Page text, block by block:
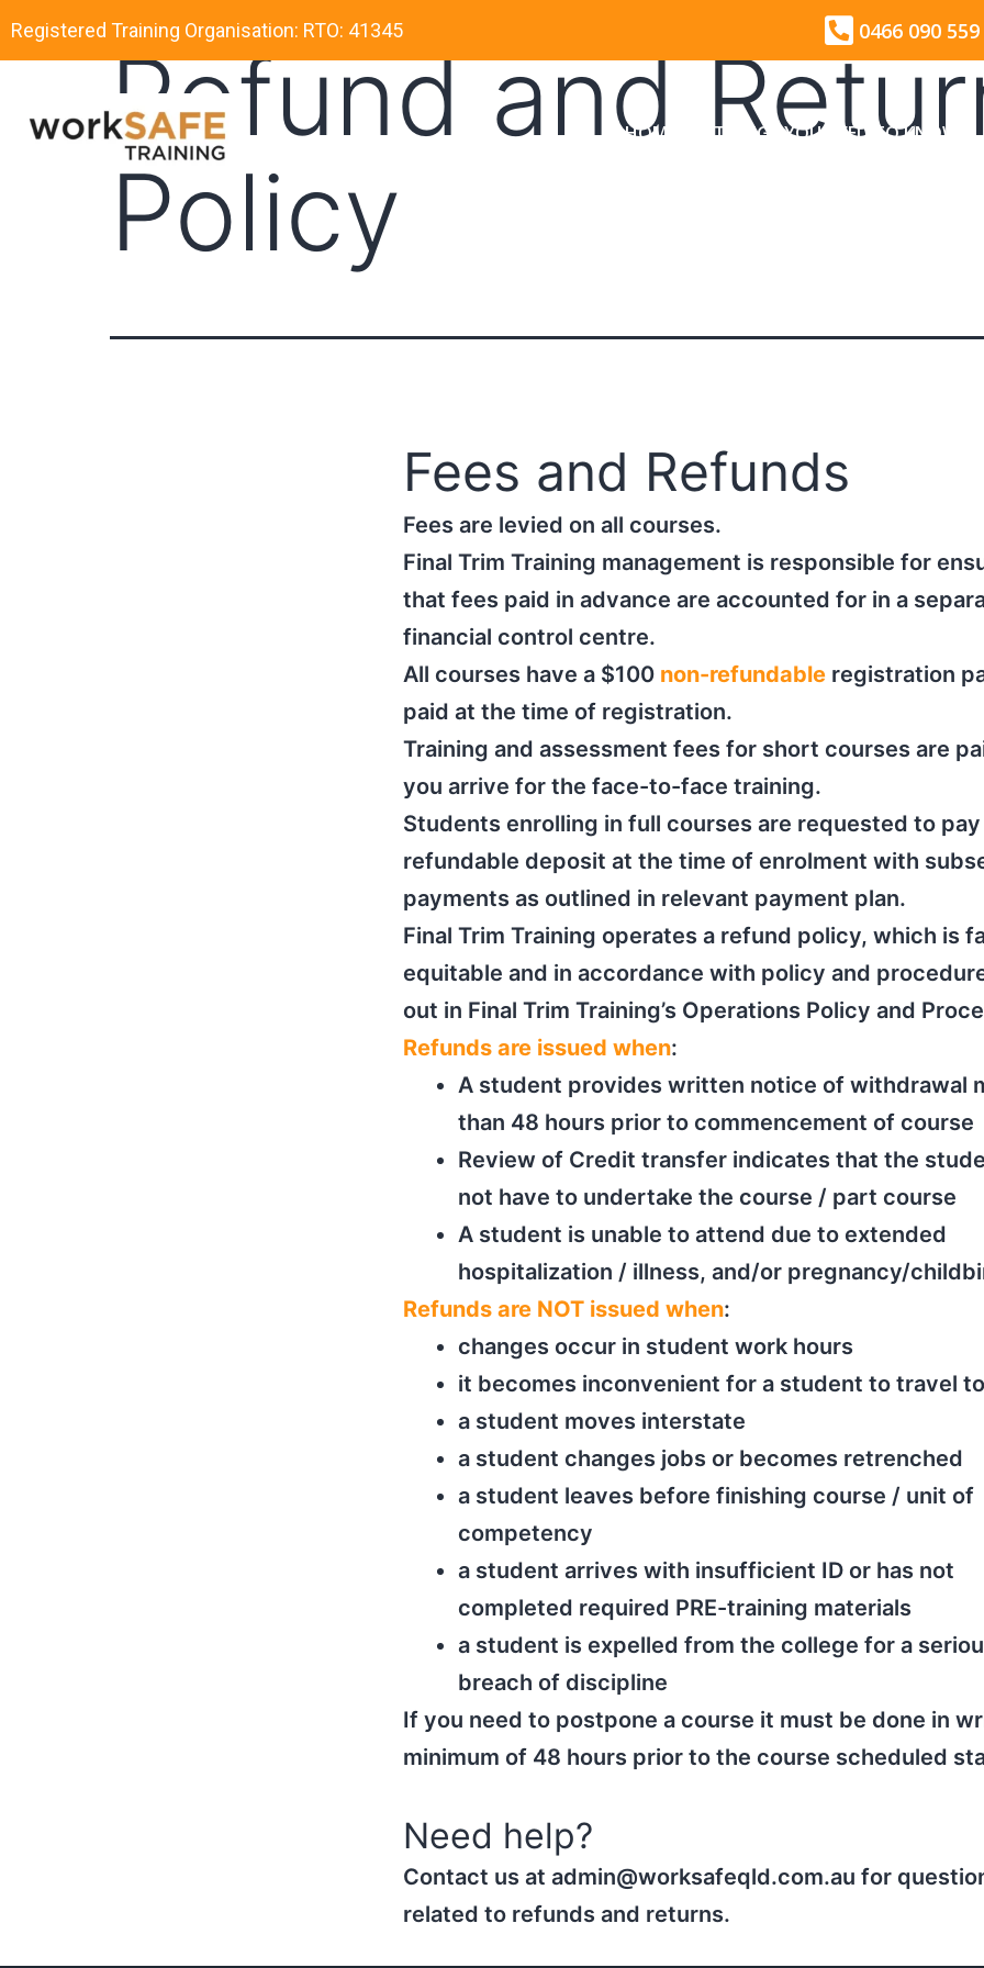
Registered Training Organisation: RTO: 41345 0466 090 559
HOME THINGS YOU NEED TO KNOW
Refund and
Policy
Fees and Refunds
Fees are levied on all courses.
Final Trim Training management is responsible for
that fees paid in advance are accounted for in a
financial control centre.
All courses have a $100 non-refundable registration
paid at the time of registration.
Training and assessment fees for short courses are
you arrive for the face-to-face training.
Students enrolling in full courses are requested to pay
refundable deposit at the time of enrolment with
payments as outlined in relevant payment plan.
Final Trim Training operates a refund policy, which is
equitable and in accordance with policy and
out in Final Trim Training’s Operations Policy and
Refunds are issued when:
A student provides written notice of withdrawal
than 48 hours prior to commencement of course
Review of Credit transfer indicates that the
not have to undertake the course / part course
A student is unable to attend due to extended
hospitalization / illness, and/or pregnancy/
Refunds are NOT issued when:
changes occur in student work hours
it becomes inconvenient for a student to travel
a student moves interstate
a student changes jobs or becomes retrenched
a student leaves before finishing course / unit of
competency
a student arrives with insufficient ID or has not
completed required PRE-training materials
a student is expelled from the college for a
breach of discipline
If you need to postpone a course it must be done in
minimum of 48 hours prior to the course scheduled
Need help?
Contact us at admin@worksafeqld.com.au for
related to refunds and returns.